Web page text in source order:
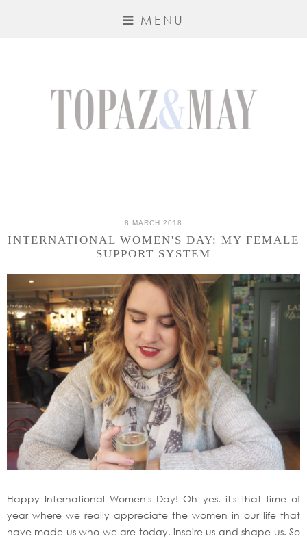
MENU
8 MARCH 2018
INTERNATIONAL WOMEN'S DAY: MY FEMALE
SUPPORT SYSTEM
Happy International Women's Day! Oh yes, it's that time of
year where we really appreciate the women in our life that
have made us who we are today, inspire us and shape us. So